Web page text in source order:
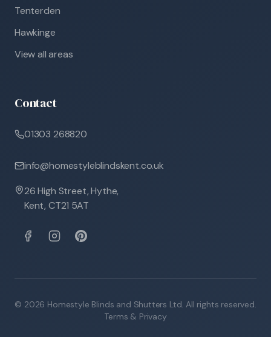
Tenterden
Hawkinge
View all areas
Contact
01303 268820
info@homestyleblindskent.co.uk
26 High Street, Hythe,
Kent, CT21 5AT
© 2026 Homestyle Blinds and Shutters Ltd. All rights reserved.
Terms & Privacy